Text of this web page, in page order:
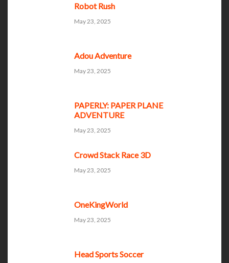
Robot Rush
May 23, 2025
Adou Adventure
May 23, 2025
PAPERLY: PAPER PLANE
ADVENTURE
May 23, 2025
Crowd Stack Race 3D
May 23, 2025
OneKingWorld
May 23, 2025
Head Sports Soccer